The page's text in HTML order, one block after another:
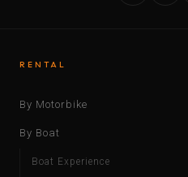
RENTAL
By Motorbike
By Boat
Boat Experience